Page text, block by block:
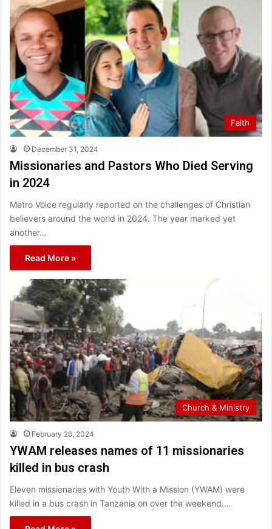
Faith
December 31, 2024
Missionaries and Pastors Who Died Serving
in 2024
Metro Voice regularly reported on the challenges of Christian
believers around the world in 2024. The year marked yet
another…
Read More »
Church & Ministry
February 26, 2024
YWAM releases names of 11 missionaries
killed in bus crash
Eleven missionaries with Youth With a Mission (YWAM) were
killed in a bus crash in Tanzania on over the weekend.…